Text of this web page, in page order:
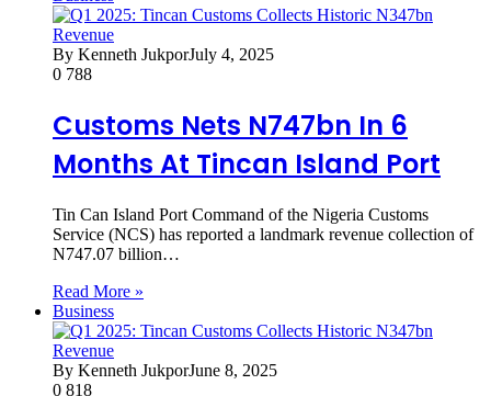
By Kenneth JukporJuly 4, 2025
0 788
Customs Nets N747bn In 6
Months At Tincan Island Port
Tin Can Island Port Command of the Nigeria Customs
Service (NCS) has reported a landmark revenue collection of
N747.07 billion…
Read More »
Business
By Kenneth JukporJune 8, 2025
0 818